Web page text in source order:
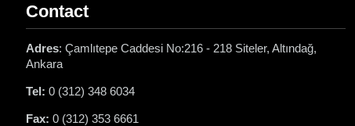
Contact
Adres: Çamlıtepe Caddesi No:216 - 218 Siteler, Altındağ,
Ankara
Tel: 0 (312) 348 6034
Fax: 0 (312) 353 6661